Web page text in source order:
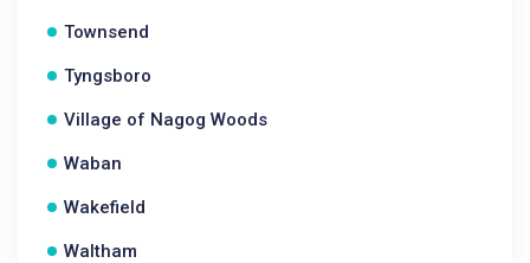
Townsend
Tyngsboro
Village of Nagog Woods
Waban
Wakefield
Waltham